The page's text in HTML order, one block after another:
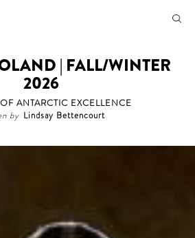
| FALL/WINTER
2026
ANTARCTIC EXCELLENCE
by Lindsay Bettencourt